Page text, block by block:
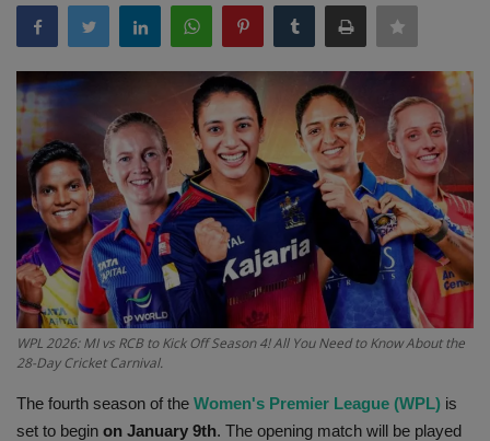
Terms & Conditions
Sports
Gadgets
Game
IT
Science & Technology
Entertainment
Hindi Sahitya
WPL 2026: MI vs RCB to Kick Off Season 4! All You Need to Know About the
28-Day Cricket Carnival.
The fourth season of the Women's Premier League (WPL) is
set to begin on January 9th. The opening match will be played